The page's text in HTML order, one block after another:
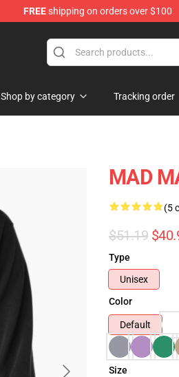
FREEshipping on orders over $100
Shop by category Tracking order
MAD
(5
$51.19
Type
Unisex
Color
Default
Size